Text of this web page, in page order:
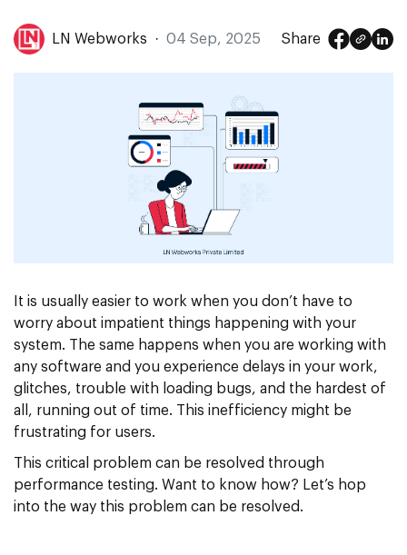
LN Webworks · 04 Sep, 2025 Share
It is usually easier to work when you don’t have to
worry about impatient things happening with your
system. The same happens when you are working with
any software and you experience delays in your work,
glitches, trouble with loading bugs, and the hardest of
all, running out of time. This inefficiency might be
frustrating for users.
This critical problem can be resolved through
performance testing. Want to know how? Let’s hop
into the way this problem can be resolved.